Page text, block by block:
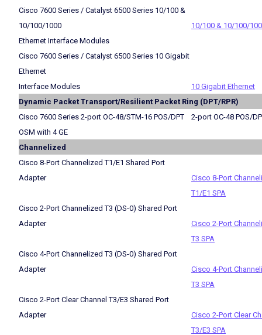
Cisco 7600 Series / Catalyst 6500 Series 10/100 &
10/100/1000
Ethernet Interface Modules
10/100 & 10/100/
Cisco 7600 Series / Catalyst 6500 Series 10 Gigabit
Ethernet
Interface Modules
10 Gigabit Ethernet
Dynamic Packet Transport/Resilient Packet Ring (DPT/RPR)
Cisco 7600 Series 2-port OC-48/STM-16 POS/DPT
OSM with 4 GE
2-port OC-48 POS/
Channelized
Cisco 8-Port Channelized T1/E1 Shared Port
Adapter
Cisco 8-Port
T1/E1 SPA
Cisco 2-Port Channelized T3 (DS-0) Shared Port
Adapter
Cisco 2-Port
T3 SPA
Cisco 4-Port Channelized T3 (DS-0) Shared Port
Adapter
Cisco 4-Port
T3 SPA
Cisco 2-Port Clear Channel T3/E3 Shared Port
Adapter
Cisco 2-Port Clear
T3/E3 SPA